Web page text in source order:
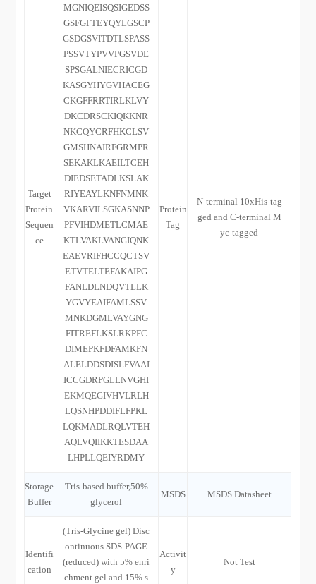
Target
Protein
Sequen
ce
MGNIQEISQSIGEDSS
GSFGFTEYQYLGSCP
GSDGSVITDTLSPASS
PSSVTYPVVPGSVDE
SPSGALNIECRICGD
KASGYHYGVHACEG
CKGFFRRTIRLKLVY
DKCDRSCKIQKKNR
NKCQYCRFHKCLSV
GMSHNAIRFGRMPR
SEKAKLKAEILTCEH
DIEDSETADLKSLAK
RIYEAYLKNFNMNK
VKARVILSGKASNNP
PFVIHDMETLCMAE
KTLVAKLVANGIQNK
EAEVRIFHCCQCTSV
ETVTELTEFAKAIPG
FANLDLNDQVTLLK
YGVYEAIFAMLSSV
MNKDGMLVAYGNG
FITREFLKSLRKPFC
DIMEPKFDFAMKFN
ALELDDSDISLFVAAI
ICCGDRPGLLNVGHI
EKMQEGIVHVLRLH
LQSNHPDDIFLFPKL
LQKMADLRQLVTEH
AQLVQIIKKTESDAA
LHPLLQEIYRDMY
Protein
Tag
N-terminal 10xHis-tag
ged and C-terminal M
yc-tagged
Storage
Buffer
Tris-based buffer,50%
glycerol
MSDS MSDS Datasheet
Identifi
cation
(Tris-Glycine gel) Disc
ontinuous SDS-PAGE
(reduced) with 5% enri
chment gel and 15% s
Activit
y
Not Test